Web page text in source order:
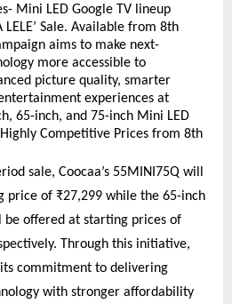
Mini LED Google TV lineup
LELE’ Sale. Available from 8th
aims to make next-
more accessible to
picture quality, smarter
experiences at
65-inch, and 75-inch Mini LED
Competitive Prices from 8th
sale, Coocaa’s 55MINI75Q will
price of ₹27,299 while the 65-inch
be offered at starting prices of
Through this initiative,
commitment to delivering
with stronger affordability